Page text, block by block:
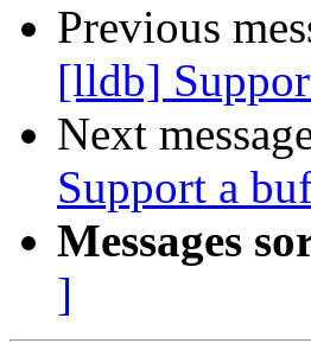
Previous
[lldb]
Next
Support a
Messages
]